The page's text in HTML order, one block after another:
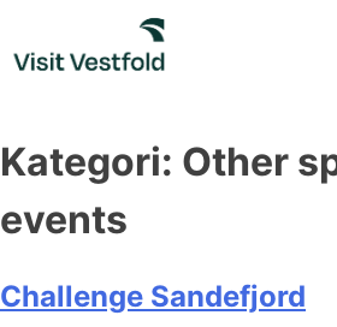
content
Kategori: Other
events
Challenge Sandefjord